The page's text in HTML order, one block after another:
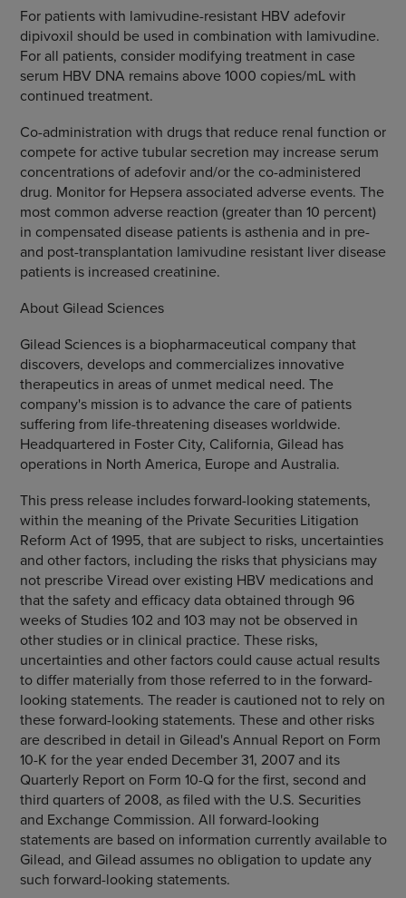
For patients with lamivudine-resistant HBV adefovir
dipivoxil should be used in combination with lamivudine.
For all patients, consider modifying treatment in case
serum HBV DNA remains above 1000 copies/mL with
continued treatment.
Co-administration with drugs that reduce renal function or
compete for active tubular secretion may increase serum
concentrations of adefovir and/or the co-administered
drug. Monitor for Hepsera associated adverse events. The
most common adverse reaction (greater than 10 percent)
in compensated disease patients is asthenia and in pre-
and post-transplantation lamivudine resistant liver disease
patients is increased creatinine.
About Gilead Sciences
Gilead Sciences is a biopharmaceutical company that
discovers, develops and commercializes innovative
therapeutics in areas of unmet medical need. The
company's mission is to advance the care of patients
suffering from life-threatening diseases worldwide.
Headquartered in Foster City, California, Gilead has
operations in North America, Europe and Australia.
This press release includes forward-looking statements,
within the meaning of the Private Securities Litigation
Reform Act of 1995, that are subject to risks, uncertainties
and other factors, including the risks that physicians may
not prescribe Viread over existing HBV medications and
that the safety and efficacy data obtained through 96
weeks of Studies 102 and 103 may not be observed in
other studies or in clinical practice. These risks,
uncertainties and other factors could cause actual results
to differ materially from those referred to in the forward-
looking statements. The reader is cautioned not to rely on
these forward-looking statements. These and other risks
are described in detail in Gilead's Annual Report on Form
10-K for the year ended December 31, 2007 and its
Quarterly Report on Form 10-Q for the first, second and
third quarters of 2008, as filed with the U.S. Securities
and Exchange Commission. All forward-looking
statements are based on information currently available to
Gilead, and Gilead assumes no obligation to update any
such forward-looking statements.